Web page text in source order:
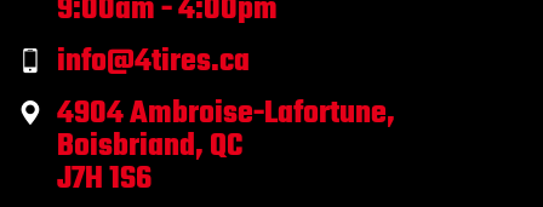
9:00am - 4:00pm
info@4tires.ca
4904 Ambroise-Lafortune,
Boisbriand, QC
J7H 1S6